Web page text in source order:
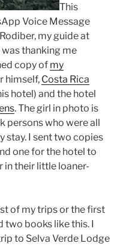
This
Voice Message
my guide at
thanking me
copy of my
himself, Costa Rica
hotel) and the hotel
. The girl in photo is
persons who were all
stay. I sent two copies
one for the hotel to
in their little loaner-
of my trips or the first
two books like this. I
to Selva Verde Lodge